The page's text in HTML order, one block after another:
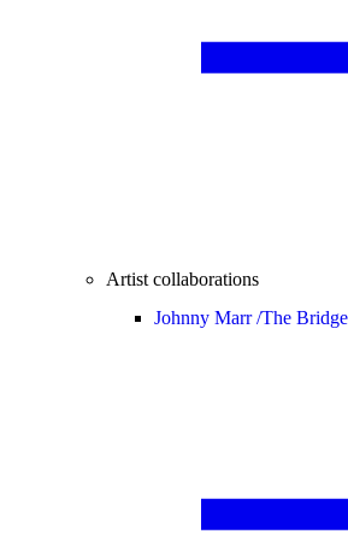
Artist collaborations
Johnny Marr /The Bridge